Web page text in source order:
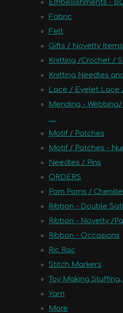
Embellishments -
Fabric
Felt
Gifts / Novelty Items
Knitting /Crochet /
Knitting Needles
Lace / Eyelet Lace
Mending -
.....
Motif / Patches
Motif / Patches -
Needles / Pins
ORDERS
Pom Poms /
Ribbon - Double
Ribbon - Novelty /
Ribbon - Occasions
Ric Rac
Stitch Markers
Toy Making
Yarn
More